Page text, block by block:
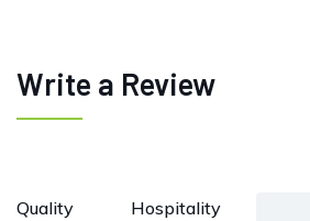
Write a Review
Quality Hospitality